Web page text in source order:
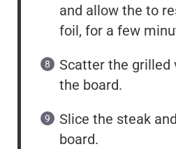
and allow the to
foil, for a few
Scatter the grilled
the board.
Slice the steak
board.